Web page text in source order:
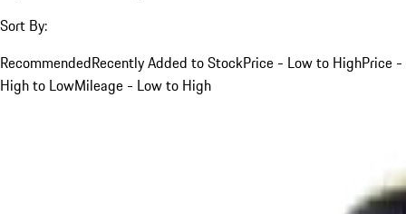
Sort By:
RecommendedRecently Added to StockPrice - Low to HighPrice -
High to LowMileage - Low to High